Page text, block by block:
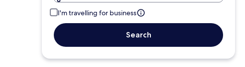
I'm travelling for business
Search